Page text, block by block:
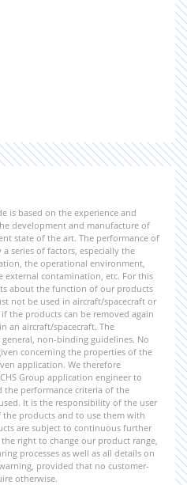
is based on the experience and
development and manufacture of
state of the art. The performance of
series of factors, especially the
the operational environment,
contamination, etc. For this
about the function of our products
not be used in aircraft/spacecraft or
the products can be removed again
an aircraft/spacecraft. The
non-binding guidelines. No
concerning the properties of the
application. We therefore
Group application engineer to
the performance criteria of the
It is the responsibility of the user
products and to use them with
are subject to continuous further
right to change our product range,
processes as well as all details on
provided that no customer-
otherwise.